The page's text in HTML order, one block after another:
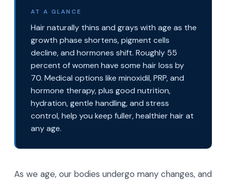
AT A GLANCE
Hair naturally thins and grays with age as the
growth phase shortens, pigment cells
decline, and hormones shift. Roughly 55
percent of women have some hair loss by
70. Medical options like minoxidil, PRP, and
hormone therapy, plus good nutrition,
hydration, gentle handling, and stress
control, help you keep fuller, healthier hair at
any age.
As we age, our bodies undergo many changes, and